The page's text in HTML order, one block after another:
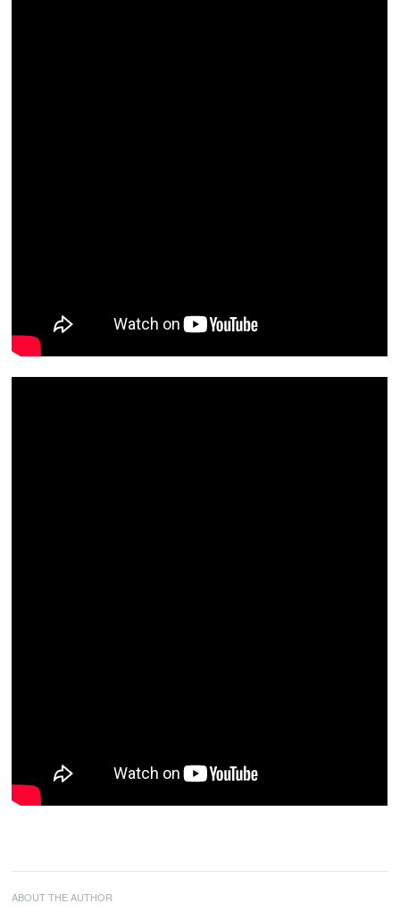
ABOUT THE AUTHOR